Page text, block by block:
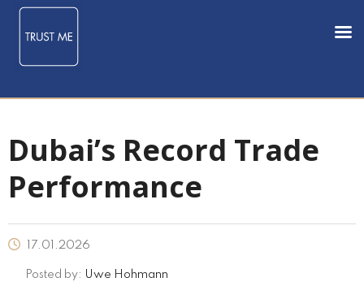
Dubai’s Record Trade
Performance
17.01.2026
Posted by: Uwe Hohmann